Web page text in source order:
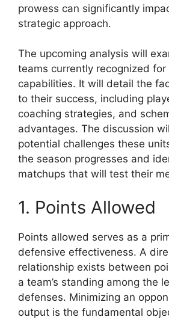
prowess can significantly
strategic approach.
The upcoming analysis will
teams currently recognized
capabilities. It will detail the
to their success, including
coaching strategies, and
advantages. The discussion
potential challenges these
the season progresses and
matchups that will test their
1. Points Allowed
Points allowed serves as a
defensive effectiveness. A
relationship exists between
a team’s standing among the
defenses. Minimizing an
output is the fundamental